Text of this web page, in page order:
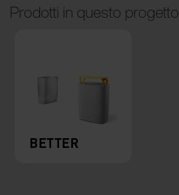
Prodotti in questo progetto
BETTER